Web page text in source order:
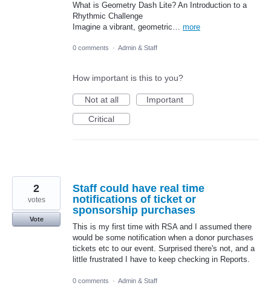
What is Geometry Dash Lite? An Introduction to a
Rhythmic Challenge
Imagine a vibrant, geometric… more
0 comments · Admin & Staff
How important is this to you?
Not at all
Important
Critical
Staff could have real time
notifications of ticket or
sponsorship purchases
This is my first time with RSA and I assumed there
would be some notification when a donor purchases
tickets etc to our event. Surprised there's not, and a
little frustrated I have to keep checking in Reports.
2
votes
Vote
0 comments · Admin & Staff